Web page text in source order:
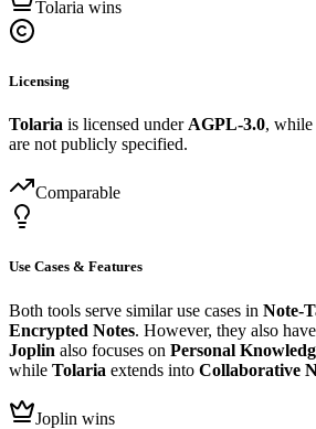
Tolaria wins
Licensing
Tolaria is licensed under AGPL-3.0, while
are not publicly specified.
Comparable
Use Cases & Features
Both tools serve similar use cases in Note-
Encrypted Notes. However, they also
Joplin also focuses on Personal
while Tolaria extends into Collaborative
Joplin wins